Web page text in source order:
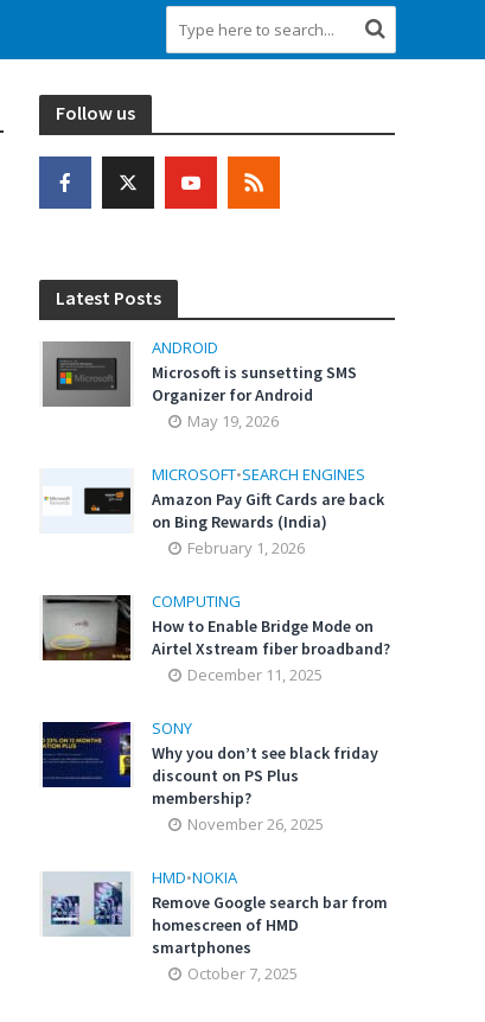
Follow us
Latest Posts
ANDROID
Microsoft is sunsetting SMS
Organizer for Android
May 19, 2026
MICROSOFT•SEARCH ENGINES
Amazon Pay Gift Cards are back
on Bing Rewards (India)
February 1, 2026
COMPUTING
How to Enable Bridge Mode on
Airtel Xstream fiber broadband?
December 11, 2025
SONY
Why you don’t see black friday
discount on PS Plus
membership?
November 26, 2025
HMD•NOKIA
Remove Google search bar from
homescreen of HMD
smartphones
October 7, 2025